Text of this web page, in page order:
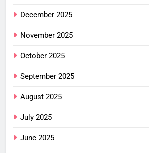
December 2025
November 2025
October 2025
September 2025
August 2025
July 2025
June 2025